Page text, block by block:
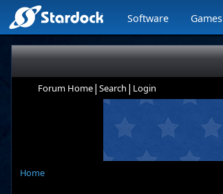
Software Games
Forum Home| Search | Login
Home